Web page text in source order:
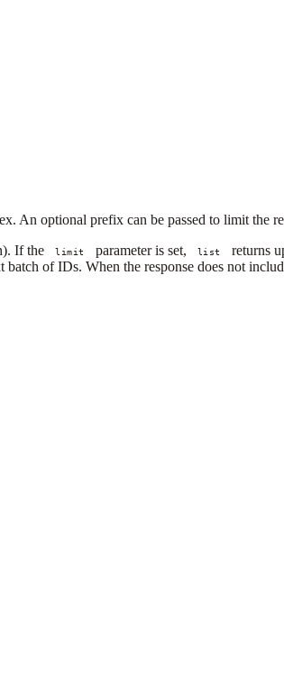
An optional prefix can be passed to limit the
If the limit parameter is set, list
returns
batch of IDs. When the response does not